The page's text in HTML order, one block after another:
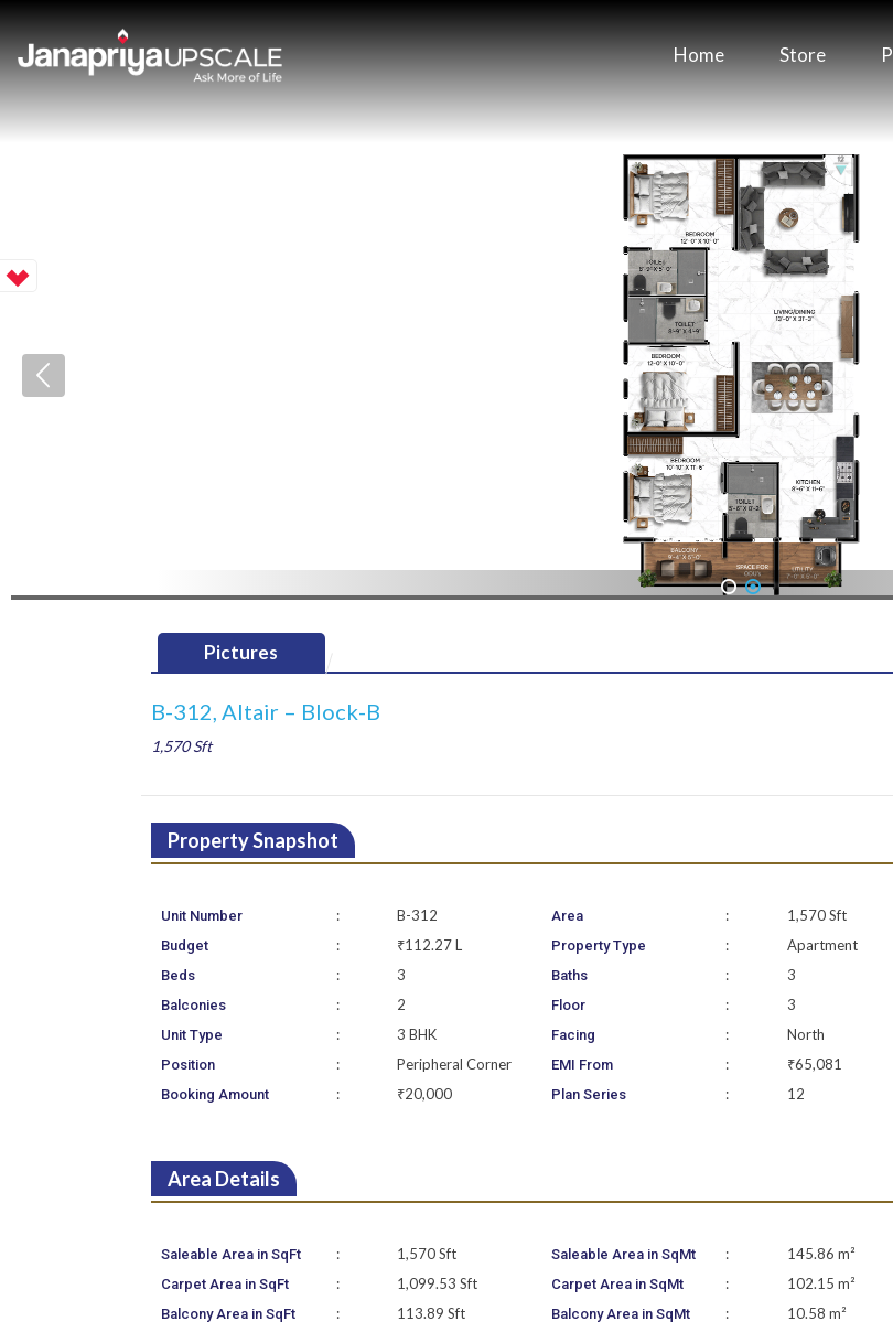
Home Store
1 2
Pictures
B-312, Altair – Block-B
1,570 Sft
Property Snapshot
Unit Number : B-312 Area : 1,570 Sft
Budget : ₹112.27 L Property Type : Apartment
Beds : 3 Baths : 3
Balconies : 2 Floor : 3
Unit Type : 3 BHK Facing : North
Position : Peripheral Corner EMI From : ₹65,081
Booking Amount : ₹20,000 Plan Series : 12
Area Details
Saleable Area in SqFt : 1,570 Sft Saleable Area in SqMt : 145.86 m²
Carpet Area in SqFt : 1,099.53 Sft Carpet Area in SqMt : 102.15 m²
Balcony Area in SqFt : 113.89 Sft Balcony Area in SqMt : 10.58 m²